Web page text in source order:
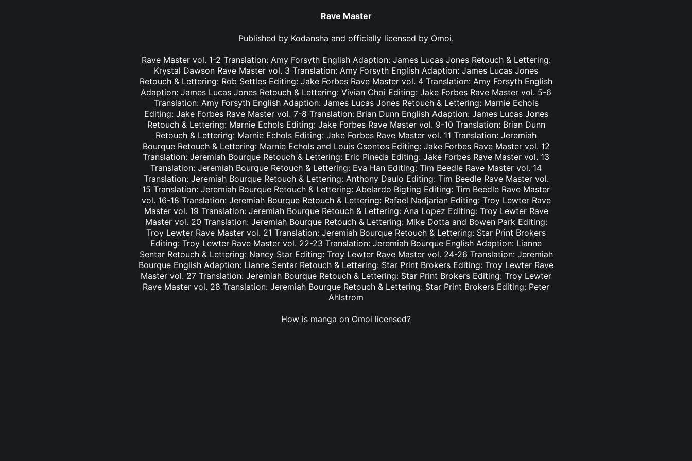
Rave Master
Published by Kodansha and officially licensed by Omoi.
Rave Master vol. 1-2 Translation: Amy Forsyth English Adaption: James Lucas Jones Retouch & Lettering:
Krystal Dawson Rave Master vol. 3 Translation: Amy Forsyth English Adaption: James Lucas Jones
Retouch & Lettering: Rob Settles Editing: Jake Forbes Rave Master vol. 4 Translation: Amy Forsyth English
Adaption: James Lucas Jones Retouch & Lettering: Vivian Choi Editing: Jake Forbes Rave Master vol. 5-6
Translation: Amy Forsyth English Adaption: James Lucas Jones Retouch & Lettering: Marnie Echols
Editing: Jake Forbes Rave Master vol. 7-8 Translation: Brian Dunn English Adaption: James Lucas Jones
Retouch & Lettering: Marnie Echols Editing: Jake Forbes Rave Master vol. 9-10 Translation: Brian Dunn
Retouch & Lettering: Marnie Echols Editing: Jake Forbes Rave Master vol. 11 Translation: Jeremiah
Bourque Retouch & Lettering: Marnie Echols and Louis Csontos Editing: Jake Forbes Rave Master vol. 12
Translation: Jeremiah Bourque Retouch & Lettering: Eric Pineda Editing: Jake Forbes Rave Master vol. 13
Translation: Jeremiah Bourque Retouch & Lettering: Eva Han Editing: Tim Beedle Rave Master vol. 14
Translation: Jeremiah Bourque Retouch & Lettering: Anthony Daulo Editing: Tim Beedle Rave Master vol.
15 Translation: Jeremiah Bourque Retouch & Lettering: Abelardo Bigting Editing: Tim Beedle Rave Master
vol. 16-18 Translation: Jeremiah Bourque Retouch & Lettering: Rafael Nadjarian Editing: Troy Lewter Rave
Master vol. 19 Translation: Jeremiah Bourque Retouch & Lettering: Ana Lopez Editing: Troy Lewter Rave
Master vol. 20 Translation: Jeremiah Bourque Retouch & Lettering: Mike Dotta and Bowen Park Editing:
Troy Lewter Rave Master vol. 21 Translation: Jeremiah Bourque Retouch & Lettering: Star Print Brokers
Editing: Troy Lewter Rave Master vol. 22-23 Translation: Jeremiah Bourque English Adaption: Lianne
Sentar Retouch & Lettering: Nancy Star Editing: Troy Lewter Rave Master vol. 24-26 Translation: Jeremiah
Bourque English Adaption: Lianne Sentar Retouch & Lettering: Star Print Brokers Editing: Troy Lewter Rave
Master vol. 27 Translation: Jeremiah Bourque Retouch & Lettering: Star Print Brokers Editing: Troy Lewter
Rave Master vol. 28 Translation: Jeremiah Bourque Retouch & Lettering: Star Print Brokers Editing: Peter
Ahlstrom
How is manga on Omoi licensed?